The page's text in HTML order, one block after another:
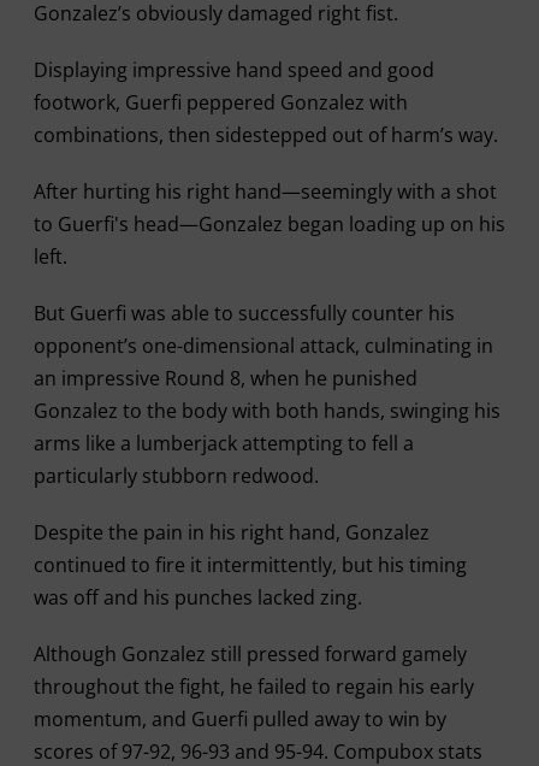
Gonzalez’s obviously damaged right fist.
Displaying impressive hand speed and good
footwork, Guerfi peppered Gonzalez with
combinations, then sidestepped out of harm’s way.
After hurting his right hand—seemingly with a shot
to Guerfi's head—Gonzalez began loading up on his
left.
But Guerfi was able to successfully counter his
opponent’s one-dimensional attack, culminating in
an impressive Round 8, when he punished
Gonzalez to the body with both hands, swinging his
arms like a lumberjack attempting to fell a
particularly stubborn redwood.
Despite the pain in his right hand, Gonzalez
continued to fire it intermittently, but his timing
was off and his punches lacked zing.
Although Gonzalez still pressed forward gamely
throughout the fight, he failed to regain his early
momentum, and Guerfi pulled away to win by
scores of 97-92, 96-93 and 95-94. Compubox stats